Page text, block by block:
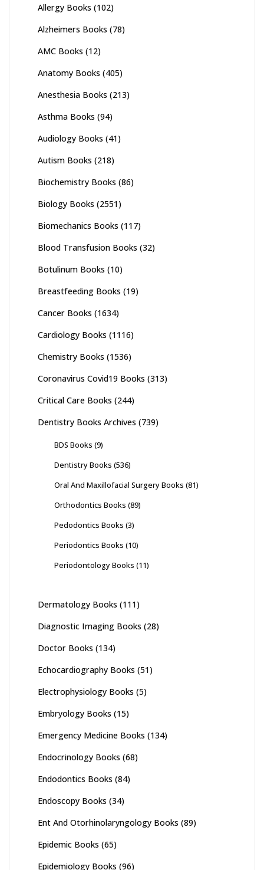
Allergy Books (102)
Alzheimers Books (78)
AMC Books (12)
Anatomy Books (405)
Anesthesia Books (213)
Asthma Books (94)
Audiology Books (41)
Autism Books (218)
Biochemistry Books (86)
Biology Books (2551)
Biomechanics Books (117)
Blood Transfusion Books (32)
Botulinum Books (10)
Breastfeeding Books (19)
Cancer Books (1634)
Cardiology Books (1116)
Chemistry Books (1536)
Coronavirus Covid19 Books (313)
Critical Care Books (244)
Dentistry Books Archives (739)
BDS Books (9)
Dentistry Books (536)
Oral And Maxillofacial Surgery Books (81)
Orthodontics Books (89)
Pedodontics Books (3)
Periodontics Books (10)
Periodontology Books (11)
Dermatology Books (111)
Diagnostic Imaging Books (28)
Doctor Books (134)
Echocardiography Books (51)
Electrophysiology Books (5)
Embryology Books (15)
Emergency Medicine Books (134)
Endocrinology Books (68)
Endodontics Books (84)
Endoscopy Books (34)
Ent And Otorhinolaryngology Books (89)
Epidemic Books (65)
Epidemiology Books (96)